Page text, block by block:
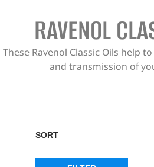
RAVENOL
These Ravenol Classic Oils help
and transmission of
SORT